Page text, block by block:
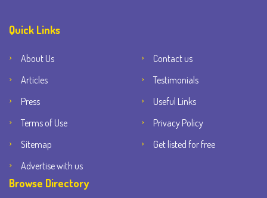
Quick Links
About Us
Contact us
Articles
Testimonials
Press
Useful Links
Terms of Use
Privacy Policy
Sitemap
Get listed for free
Advertise with us
Browse Directory